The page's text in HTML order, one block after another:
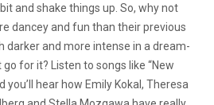
and shake things up. So, why not
dancey and fun than their previous
darker and more intense in a dream-
for it? Listen to songs like “New
you’ll hear how Emily Kokal, Theresa